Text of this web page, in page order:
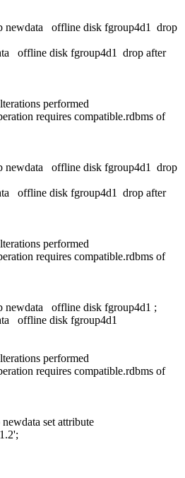
newdata offline disk fgroup4d1 drop
offline disk fgroup4d1 drop after
performed
requires compatible.rdbms of
newdata offline disk fgroup4d1 drop
offline disk fgroup4d1 drop after
performed
requires compatible.rdbms of
newdata offline disk fgroup4d1 ;
offline disk fgroup4d1
performed
requires compatible.rdbms of
set attribute